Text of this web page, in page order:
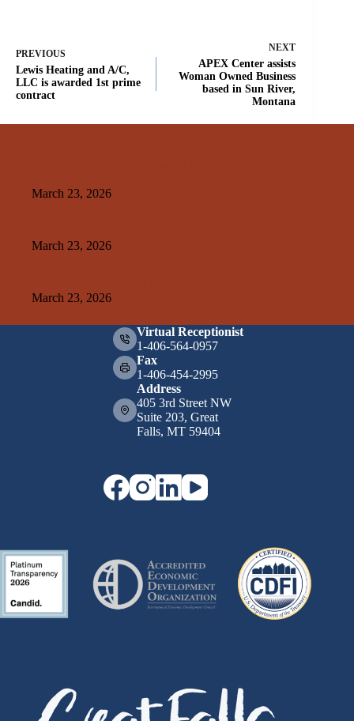
PREVIOUS
Lewis Heating and A/C,
LLC is awarded 1st prime
contract
NEXT
APEX Center assists
Woman Owned Business
based in Sun River,
Montana
March 23, 2026
March 23, 2026
March 23, 2026
Virtual Receptionist
1-406-564-0957
Fax
1-406-454-2995
Address
405 3rd Street NW
Suite 203, Great
Falls, MT 59404